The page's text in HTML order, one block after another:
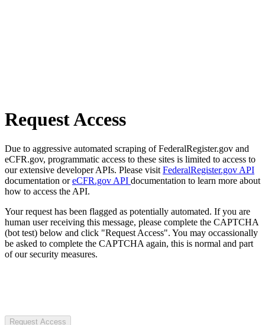
Request Access
Due to aggressive automated scraping of FederalRegister.gov and
eCFR.gov, programmatic access to these sites is limited to access to
our extensive developer APIs. Please visit FederalRegister.gov API
documentation oreCFR.gov API documentation to learn more about
how to access the API.
Your request has been flagged as potentially automated. If you are
human user receiving this message, please complete the CAPTCHA
(bot test) below and click "Request Access". You may occassionally
be asked to complete the CAPTCHA again, this is normal and part
of our security measures.
Request Access